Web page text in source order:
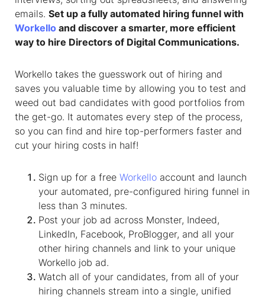
emails. Set up a fully automated hiring funnel with
Workello and discover a smarter, more efficient
way to hire Directors of Digital Communications.
Workello takes the guesswork out of hiring and
saves you valuable time by allowing you to test and
weed out bad candidates with good portfolios from
the get-go. It automates every step of the process,
so you can find and hire top-performers faster and
cut your hiring costs in half!
Sign up for a free Workello account and launch
your automated, pre-configured hiring funnel in
less than 3 minutes.
Post your job ad across Monster, Indeed,
LinkedIn, Facebook, ProBlogger, and all your
other hiring channels and link to your unique
Workello job ad.
Watch all of your candidates, from all of your
hiring channels stream into a single, unified